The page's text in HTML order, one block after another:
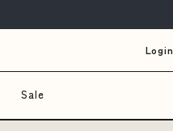
Login
Sale